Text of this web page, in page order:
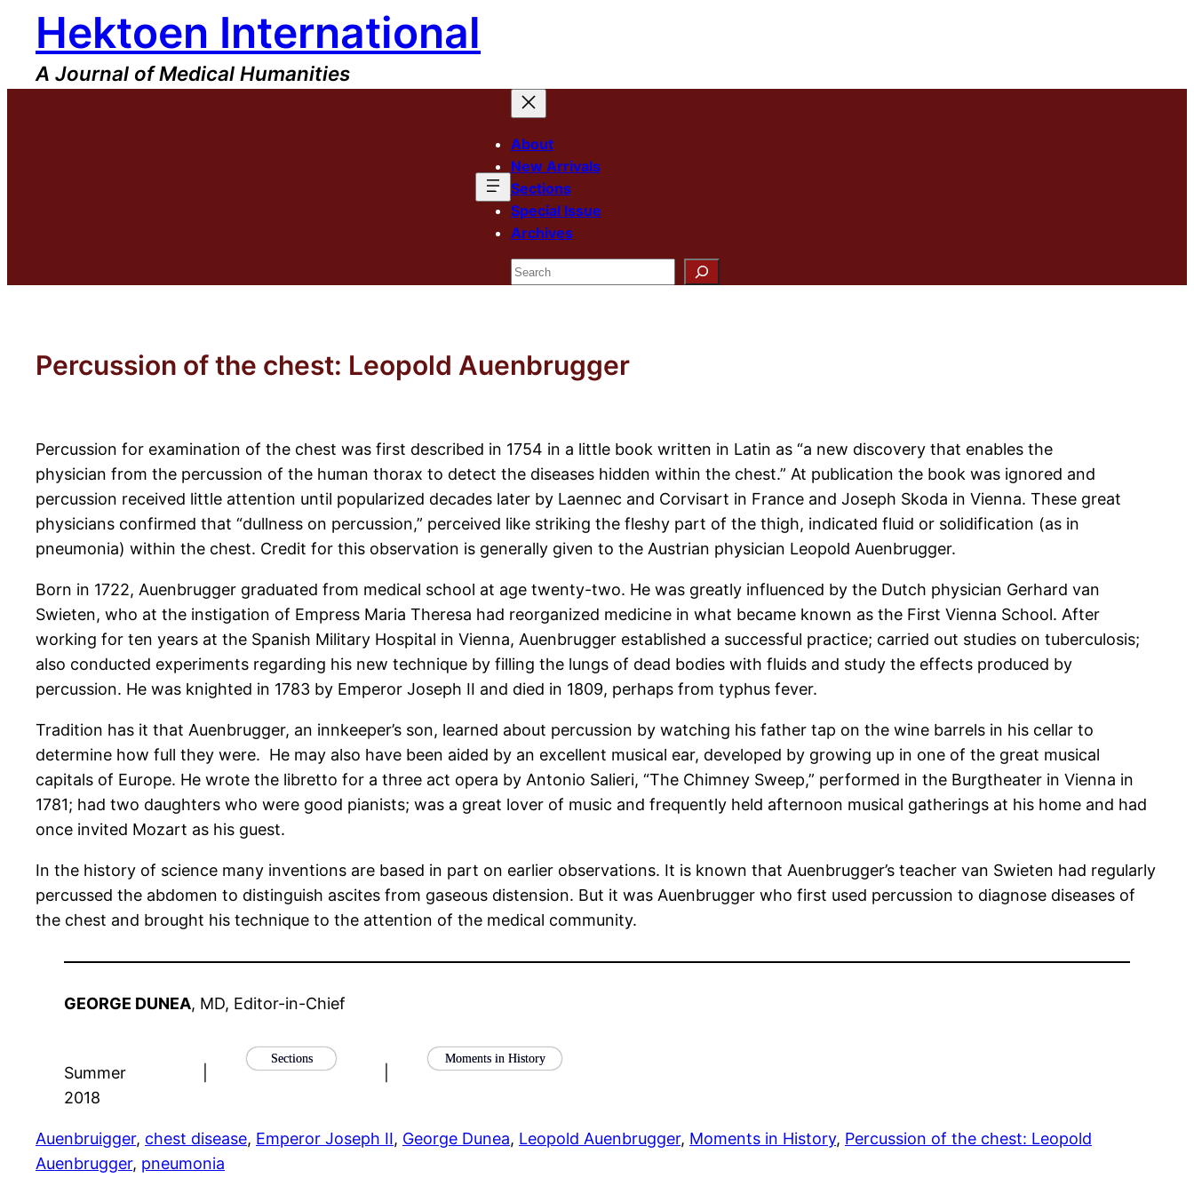
content
Hektoen International
A Journal of Medical Humanities
About
New Arrivals
Sections
Special Issue
Archives
Search
Percussion of the chest: Leopold Auenbrugger
Percussion for examination of the chest was first described in 1754 in a little book written in Latin as “a new discovery that enables the
physician from the percussion of the human thorax to detect the diseases hidden within the chest.” At publication the book was ignored and
percussion received little attention until popularized decades later by Laennec and Corvisart in France and Joseph Skoda in Vienna. These great
physicians confirmed that “dullness on percussion,” perceived like striking the fleshy part of the thigh, indicated fluid or solidification (as in
pneumonia) within the chest. Credit for this observation is generally given to the Austrian physician Leopold Auenbrugger.
Born in 1722, Auenbrugger graduated from medical school at age twenty-two. He was greatly influenced by the Dutch physician Gerhard van
Swieten, who at the instigation of Empress Maria Theresa had reorganized medicine in what became known as the First Vienna School. After
working for ten years at the Spanish Military Hospital in Vienna, Auenbrugger established a successful practice; carried out studies on tuberculosis;
also conducted experiments regarding his new technique by filling the lungs of dead bodies with fluids and study the effects produced by
percussion. He was knighted in 1783 by Emperor Joseph II and died in 1809, perhaps from typhus fever.
Tradition has it that Auenbrugger, an innkeeper’s son, learned about percussion by watching his father tap on the wine barrels in his cellar to
determine how full they were. He may also have been aided by an excellent musical ear, developed by growing up in one of the great musical
capitals of Europe. He wrote the libretto for a three act opera by Antonio Salieri, “The Chimney Sweep,” performed in the Burgtheater in Vienna in
1781; had two daughters who were good pianists; was a great lover of music and frequently held afternoon musical gatherings at his home and had
once invited Mozart as his guest.
In the history of science many inventions are based in part on earlier observations. It is known that Auenbrugger’s teacher van Swieten had regularly
percussed the abdomen to distinguish ascites from gaseous distension. But it was Auenbrugger who first used percussion to diagnose diseases of
the chest and brought his technique to the attention of the medical community.
GEORGE DUNEA, MD, Editor-in-Chief
Summer
2018
Sections Moments in History
Auenbruigger, chest disease, Emperor Joseph II, George Dunea, Leopold Auenbrugger, Moments in History, Percussion of the chest: Leopold
Auenbrugger, pneumonia